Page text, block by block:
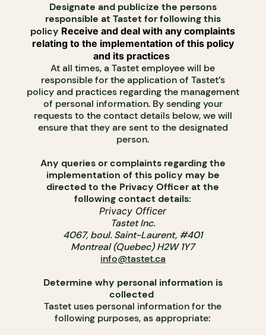
Designate and publicize the persons
responsible at Tastet for following this
policy Receive and deal with any complaints
relating to the implementation of this policy
and its practices
At all times, a Tastet employee will be
responsible for the application of Tastet’s
policy and practices regarding the management
of personal information. By sending your
requests to the contact details below, we will
ensure that they are sent to the designated
person.
Any queries or complaints regarding the
implementation of this policy may be
directed to the Privacy Officer at the
following contact details:
Privacy Officer
Tastet Inc.
4067, boul. Saint-Laurent, #401
Montreal (Quebec) H2W 1Y7
info@tastet.ca
Determine why personal information is
collected
Tastet uses personal information for the
following purposes, as appropriate: